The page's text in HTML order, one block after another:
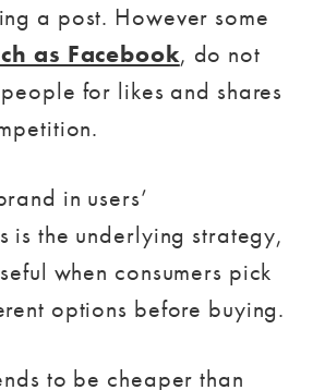
a post. However some
as Facebook, do not
for likes and shares
in users’
is the underlying strategy,
when consumers pick
options before buying.
to be cheaper than